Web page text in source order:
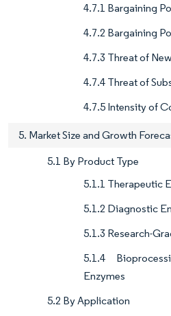
4.7.1 Bargaining
4.7.2 Bargaining
4.7.3 Threat of
4.7.4 Threat of
4.7.5 Intensity of
5. Market Size and Growth
5.1 By Product Type
5.1.1 Therapeutic
5.1.2 Diagnostic
5.1.3 Research-
5.1.4
Enzymes
5.2 By Application